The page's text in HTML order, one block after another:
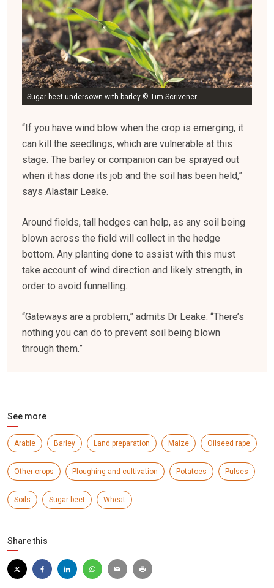
Sugar beet undersown with barley © Tim Scrivener
“If you have wind blow when the crop is emerging, it
can kill the seedlings, which are vulnerable at this
stage. The barley or companion can be sprayed out
when it has done its job and the soil has been held,”
says Alastair Leake.
Around fields, tall hedges can help, as any soil being
blown across the field will collect in the hedge
bottom. Any planting done to assist with this must
take account of wind direction and likely strength, in
order to avoid funnelling.
“Gateways are a problem,” admits Dr Leake. “There’s
nothing you can do to prevent soil being blown
through them.”
See more
Arable Barley Land preparation Maize Oilseed rape
Other crops Ploughing and cultivation Potatoes Pulses
Soils Sugar beet Wheat
Share this